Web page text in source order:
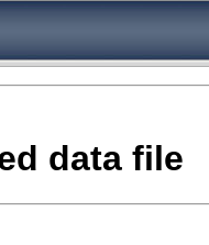
data file